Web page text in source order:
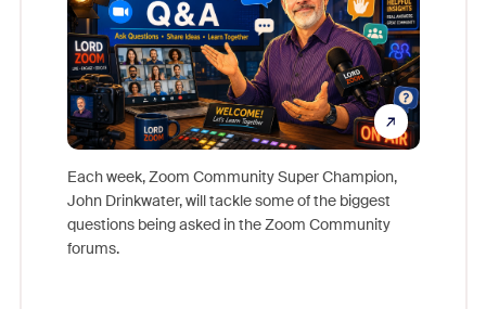
Each week, Zoom Community Super Champion,
John Drinkwater, will tackle some of the biggest
questions being asked in the Zoom Community
forums.